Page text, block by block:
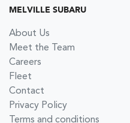
MELVILLE SUBARU
About Us
Meet the Team
Careers
Fleet
Contact
Privacy Policy
Terms and conditions